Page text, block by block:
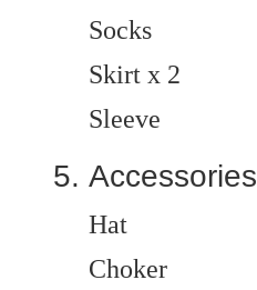
Socks
Skirt x 2
Sleeve
Accessories
Hat
Choker